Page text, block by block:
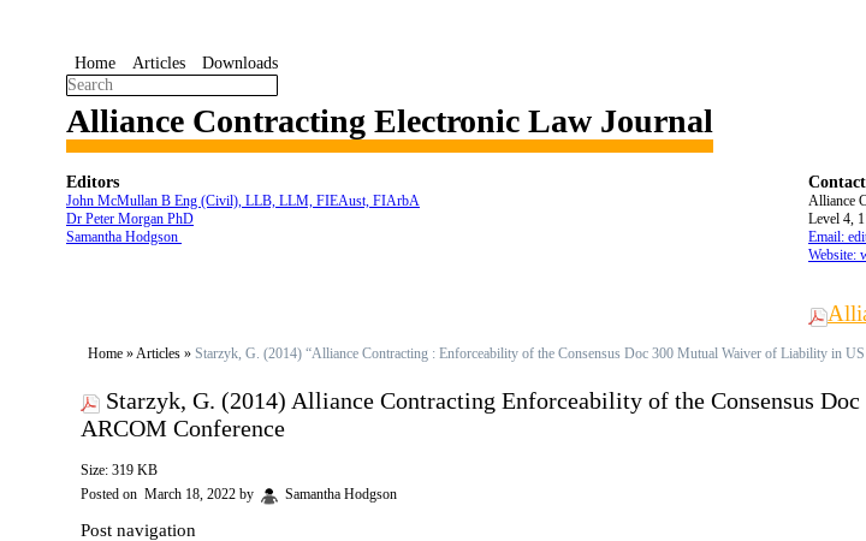
Home Articles Downloads
Alliance Contracting Electronic Law Journal
Editors
John McMullan B Eng (Civil), LLB, LLM, FIEAust, FIArbA
Dr Peter Morgan PhD
Samantha Hodgson
Contact
Alliance
Level 4,
Email:
Website:
Home »Articles » Starzyk, G. (2014) “Alliance Contracting : Enforceability of the Consensus Doc 300 Mutual Waiver of Liability in
Starzyk, G. (2014) Alliance Contracting Enforceability of the Consensus
ARCOM Conference
Size: 319 KB
Posted on March 18, 2022 by Samantha Hodgson
Post navigation